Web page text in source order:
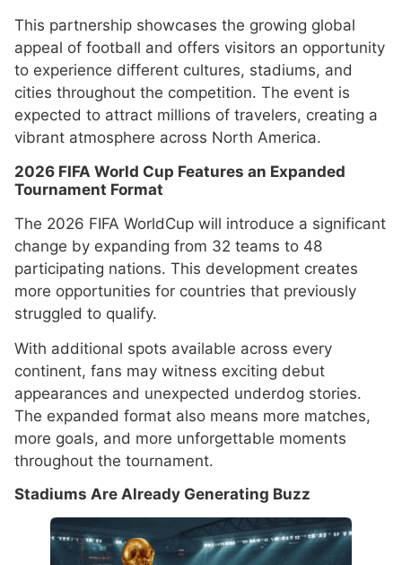
This partnership showcases the growing global
appeal of football and offers visitors an opportunity
to experience different cultures, stadiums, and
cities throughout the competition. The event is
expected to attract millions of travelers, creating a
vibrant atmosphere across North America.
2026 FIFA World Cup Features an Expanded
Tournament Format
The 2026 FIFA WorldCup will introduce a significant
change by expanding from 32 teams to 48
participating nations. This development creates
more opportunities for countries that previously
struggled to qualify.
With additional spots available across every
continent, fans may witness exciting debut
appearances and unexpected underdog stories.
The expanded format also means more matches,
more goals, and more unforgettable moments
throughout the tournament.
Stadiums Are Already Generating Buzz